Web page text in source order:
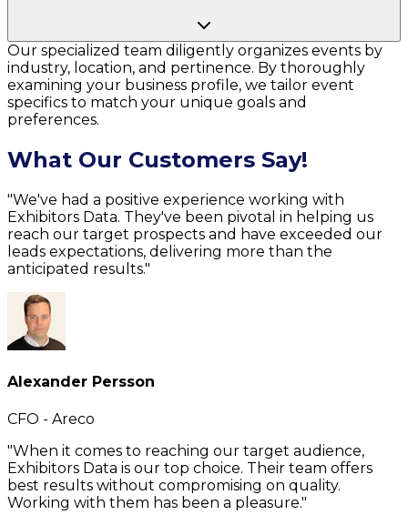
Our specialized team diligently organizes events by
industry, location, and pertinence. By thoroughly
examining your business profile, we tailor event
specifics to match your unique goals and
preferences.
What Our Customers Say!
"We've had a positive experience working with
Exhibitors Data. They've been pivotal in helping us
reach our target prospects and have exceeded our
leads expectations, delivering more than the
anticipated results."
Alexander Persson
CFO - Areco
"When it comes to reaching our target audience,
Exhibitors Data is our top choice. Their team offers
best results without compromising on quality.
Working with them has been a pleasure."